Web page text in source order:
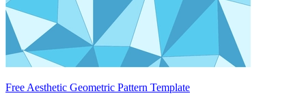
Free Aesthetic Geometric Pattern Template